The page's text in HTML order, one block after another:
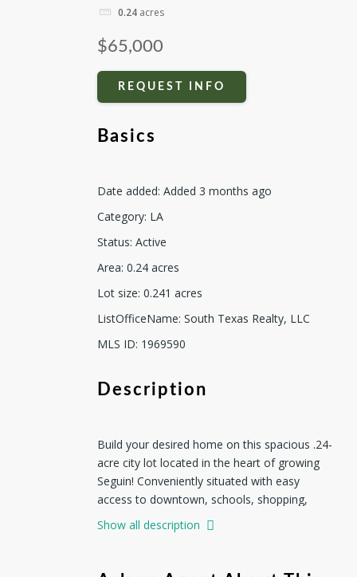
0.24 acres
$65,000
REQUEST INFO
Basics
Date added: Added 3 months ago
Category: LA
Status: Active
Area: 0.24 acres
Lot size: 0.241 acres
ListOfficeName: South Texas Realty, LLC
MLS ID: 1969590
Description
Build your desired home on this spacious .24-
acre city lot located in the heart of growing
Seguin! Conveniently situated with easy
access to downtown, schools, shopping,
dining, and major highways, this property
offers the perfect blend of small-town charm
a custom home, outdoor entertaining area,
Show all description